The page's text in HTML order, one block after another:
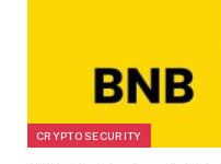
CRYPTO SECURITY